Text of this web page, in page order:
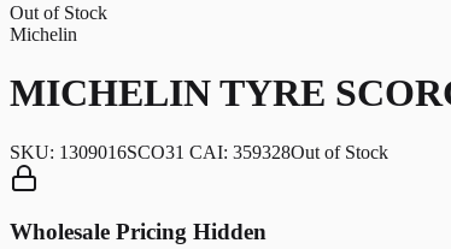
Out of Stock
Michelin
MICHELIN TYRE
SKU: 1309016SCO31 CAI: 359328Out of Stock
Wholesale Pricing Hidden